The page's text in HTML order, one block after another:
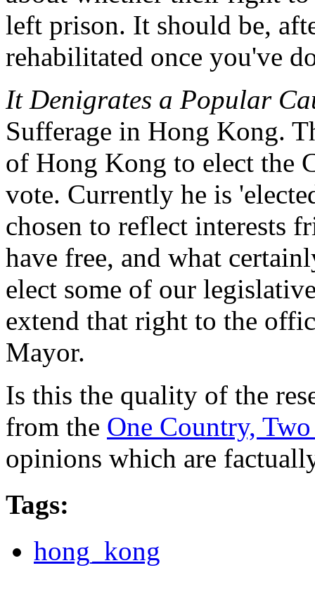
left prison. It should be,
rehabilitated once you've
It Denigrates a Popular
Sufferage in Hong Kong.
of Hong Kong to elect the
vote. Currently he is
chosen to reflect interests
have free, and what
elect some of our
extend that right to the
Mayor.
Is this the quality of the
from the One Country,
opinions which are
Tags:
hong_kong